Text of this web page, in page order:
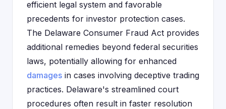
efficient legal system and favorable
precedents for investor protection cases.
The Delaware Consumer Fraud Act provides
additional remedies beyond federal securities
laws, potentially allowing for enhanced
damages in cases involving deceptive trading
practices. Delaware's streamlined court
procedures often result in faster resolution